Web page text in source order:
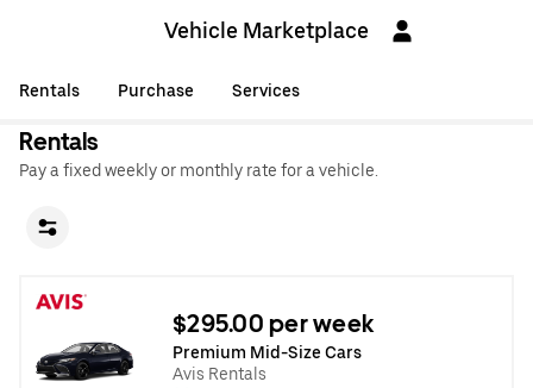
Vehicle Marketplace
Rentals Purchase Services
Rentals
Pay a fixed weekly or monthly rate for a vehicle.
$295.00 per week
Premium Mid-Size Cars
Avis Rentals